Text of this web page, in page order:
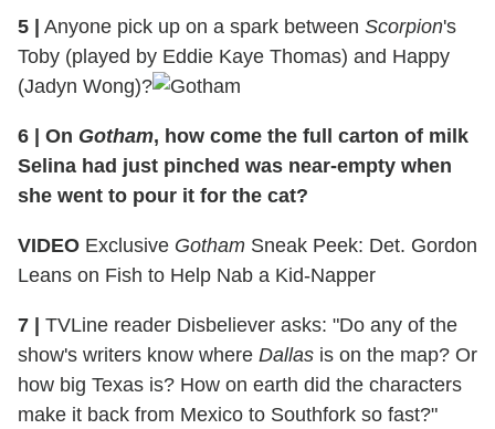
5 | Anyone pick up on a spark between Scorpion's
Toby (played by Eddie Kaye Thomas) and Happy
(Jadyn Wong)?
6 | On Gotham, how come the full carton of milk
Selina had just pinched was near-empty when
she went to pour it for the cat?
VIDEO Exclusive Gotham Sneak Peek: Det. Gordon
Leans on Fish to Help Nab a Kid-Napper
7 |
TVLine reader Disbeliever asks: "Do any of the
show's writers know where Dallas is on the map? Or
how big Texas is? How on earth did the characters
make it back from Mexico to Southfork so fast?"